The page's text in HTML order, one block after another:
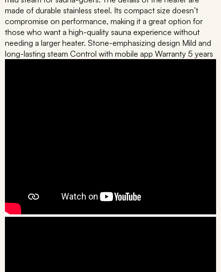
made of durable stainless steel. Its compact size doesn’t
compromise on performance, making it a great option for
those who want a high-quality sauna experience without
needing a larger heater. Stone-emphasizing design Mild and
long-lasting steam Control with mobile app Warranty 5 years